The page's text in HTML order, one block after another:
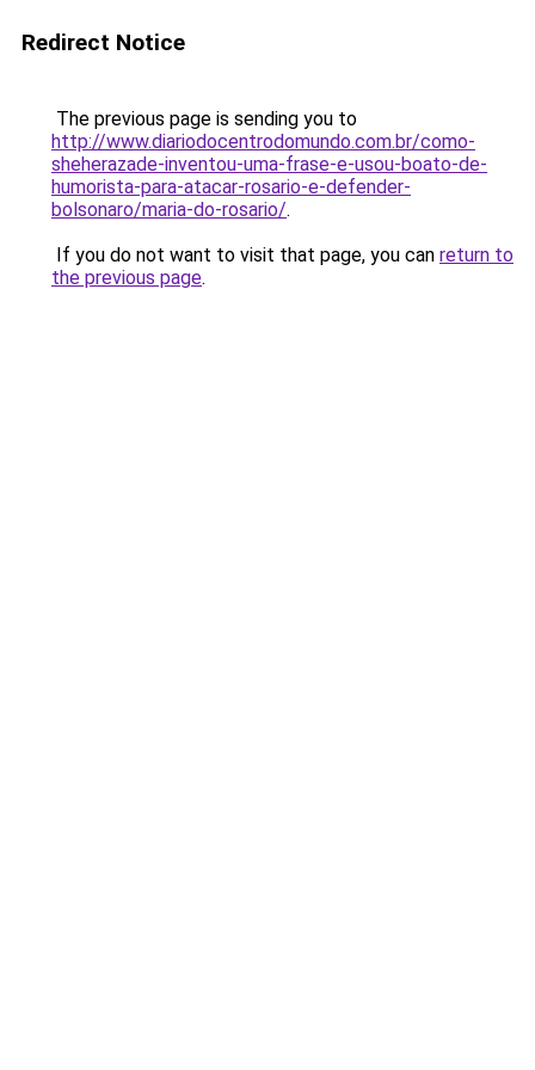
Redirect Notice
The previous page is sending you to
http://www.diariodocentrodomundo.com.br/como-
sheherazade-inventou-uma-frase-e-usou-boato-de-
humorista-para-atacar-rosario-e-defender-
bolsonaro/maria-do-rosario/.
If you do not want to visit that page, you can return to
the previous page.